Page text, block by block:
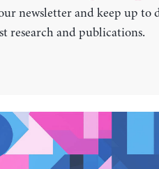
newsletter and keep up to
research and publications.